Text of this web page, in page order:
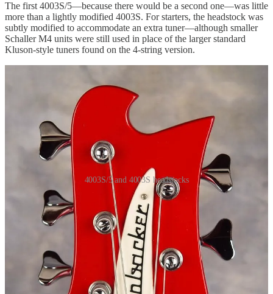
The first 4003S/5—because there would be a second one—was little
more than a lightly modified 4003S. For starters, the headstock was
subtly modified to accommodate an extra tuner—although smaller
Schaller M4 units were still used in place of the larger standard
Kluson-style tuners found on the 4-string version.
4003S/5 and 4003S headstocks
Believe it or not, the two headstocks above are exactly the same
overall length. The extra room for the fifth tuner was created by
pulling the bass-side shoulder closer to the nut, while leaving the
The standard Rickenbacker bass bridge and tailpiece were also
modified to handle five strings. A new 5-saddle bridge dropped into
a tailpiece redesigned to anchor five strings. The spacers between
the strings in the mute section were also removed.